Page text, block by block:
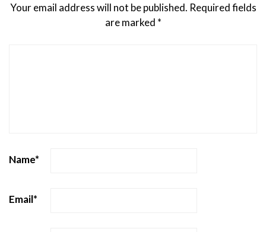
Your email address will not be published. Required fields
are marked *
Name*
Email*